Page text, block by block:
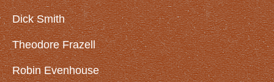
Old South Buffalo Street Bridge
Veterans Monument in Memorial Park
Erie County Fairgrounds
Erie Railroad Stations
Dick Smith
Theodore Frazell
Robin Evenhouse